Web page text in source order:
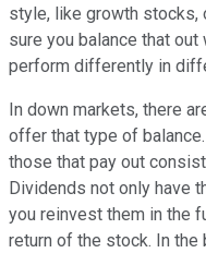
style, like growth stocks,
sure you balance that
perform differently in
In down markets, there
offer that type of
those that pay out
Dividends not only have
you reinvest them in the
return of the stock. In